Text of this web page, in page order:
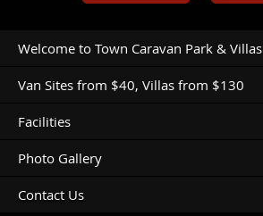
Welcome to Town Caravan Park & Villas
Van Sites from $40, Villas from $130
Facilities
Photo Gallery
Contact Us